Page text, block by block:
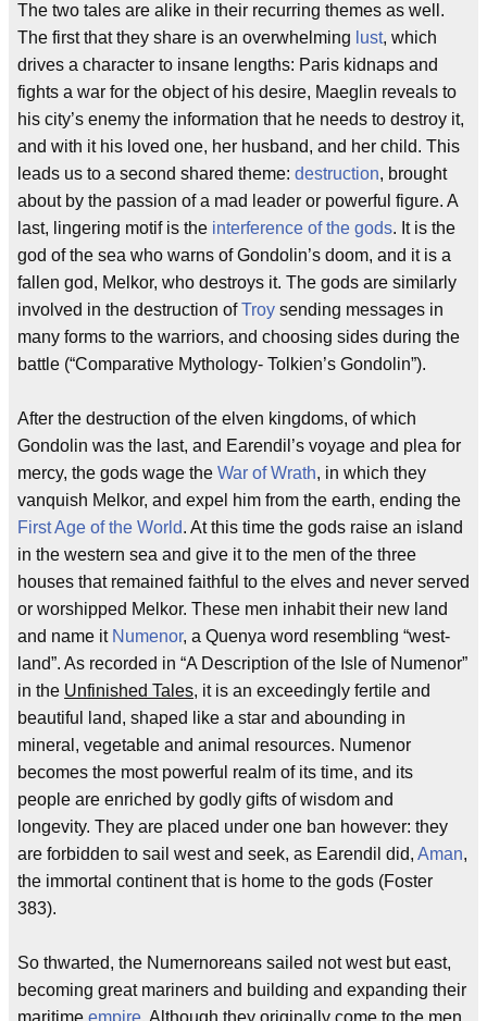
The two tales are alike in their recurring themes as well.
The first that they share is an overwhelming lust, which
drives a character to insane lengths: Paris kidnaps and
fights a war for the object of his desire, Maeglin reveals to
his city’s enemy the information that he needs to destroy it,
and with it his loved one, her husband, and her child. This
leads us to a second shared theme: destruction, brought
about by the passion of a mad leader or powerful figure. A
last, lingering motif is the interference of the gods. It is the
god of the sea who warns of Gondolin’s doom, and it is a
fallen god, Melkor, who destroys it. The gods are similarly
involved in the destruction ofTroy sending messages in
many forms to the warriors, and choosing sides during the
battle (“Comparative Mythology- Tolkien’s Gondolin”).
After the destruction of the elven kingdoms, of which
Gondolin was the last, and Earendil’s voyage and plea for
mercy, the gods wage the War of Wrath, in which they
vanquish Melkor, and expel him from the earth, ending the
First Age of the World. At this time the gods raise an island
in the western sea and give it to the men of the three
houses that remained faithful to the elves and never served
or worshipped Melkor. These men inhabit their new land
and name it Numenor, a Quenya word resembling “west-
land”. As recorded in “A Description of the Isle of Numenor”
in the Unfinished Tales, it is an exceedingly fertile and
beautiful land, shaped like a star and abounding in
mineral, vegetable and animal resources. Numenor
becomes the most powerful realm of its time, and its
people are enriched by godly gifts of wisdom and
longevity. They are placed under one ban however: they
are forbidden to sail west and seek, as Earendil did, Aman,
the immortal continent that is home to the gods (Foster
383).
So thwarted, the Numernoreans sailed not west but east,
becoming great mariners and building and expanding their